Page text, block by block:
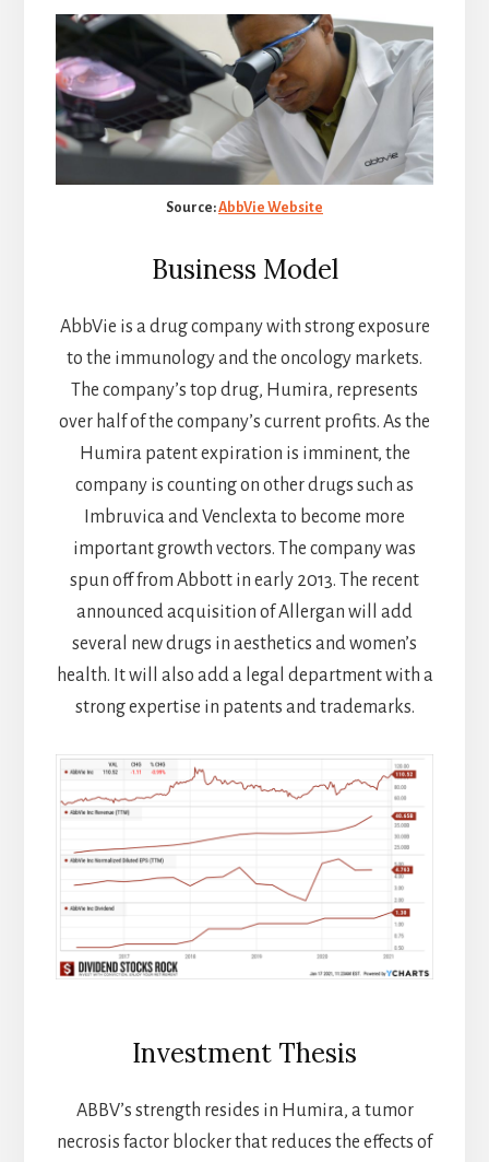
Source:AbbVie Website
Business Model
AbbVie is a drug company with strong exposure
to the immunology and the oncology markets.
The company’s top drug, Humira, represents
over half of the company’s current profits. As the
Humira patent expiration is imminent, the
company is counting on other drugs such as
Imbruvica and Venclexta to become more
important growth vectors. The company was
spun off from Abbott in early 2013. The recent
announced acquisition of Allergan will add
several new drugs in aesthetics and women’s
health. It will also add a legal department with a
strong expertise in patents and trademarks.
Investment Thesis
ABBV’s strength resides in Humira, a tumor
necrosis factor blocker that reduces the effects of